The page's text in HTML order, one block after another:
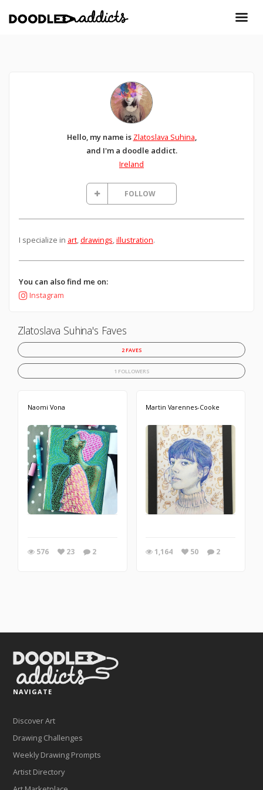
Hello, my name is Zlatoslava Suhina,
and I'm a doodle addict.
Ireland
FOLLOW
I specialize in art, drawings illustration.
You can also find me on:
Instagram
Zlatoslava Suhina's Faves
2 FAVES
1 FOLLOWERS
Naomi Vona
576 23 2
Martin Varennes-Cooke
1,164 50 2
NAVIGATE
Discover Art
Drawing Challenges
Weekly Drawing Prompts
Artist Directory